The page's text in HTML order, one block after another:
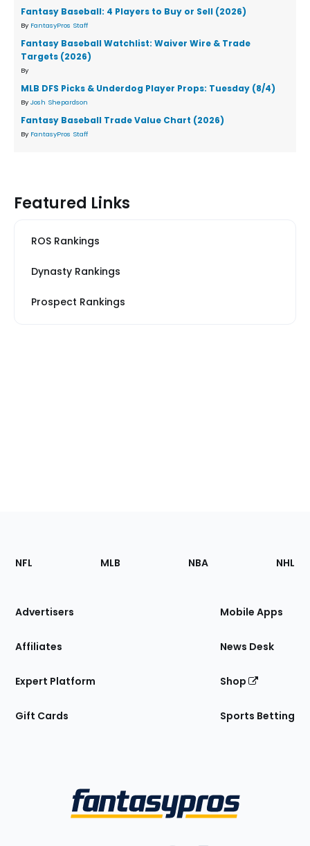
Fantasy Baseball: 4 Players to Buy or Sell (2026)
By FantasyPros Staff
Fantasy Baseball Watchlist: Waiver Wire & Trade
Targets (2026)
By
MLB DFS Picks & Underdog Player Props: Tuesday (8/4)
By Josh Shepardson
Fantasy Baseball Trade Value Chart (2026)
By FantasyPros Staff
Featured Links
ROS Rankings
Dynasty Rankings
Prospect Rankings
Footer
Sections
Site
NFL MLB NBA NHL
Advertisers
Affiliates
Expert Platform
Gift Cards
Mobile Apps
News Desk
Shop
Sports Betting